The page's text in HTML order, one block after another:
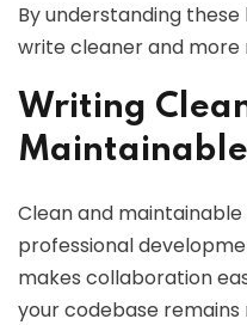
By understanding
write cleaner and more
Writing
Clean and
professional
makes collaboration
your codebase